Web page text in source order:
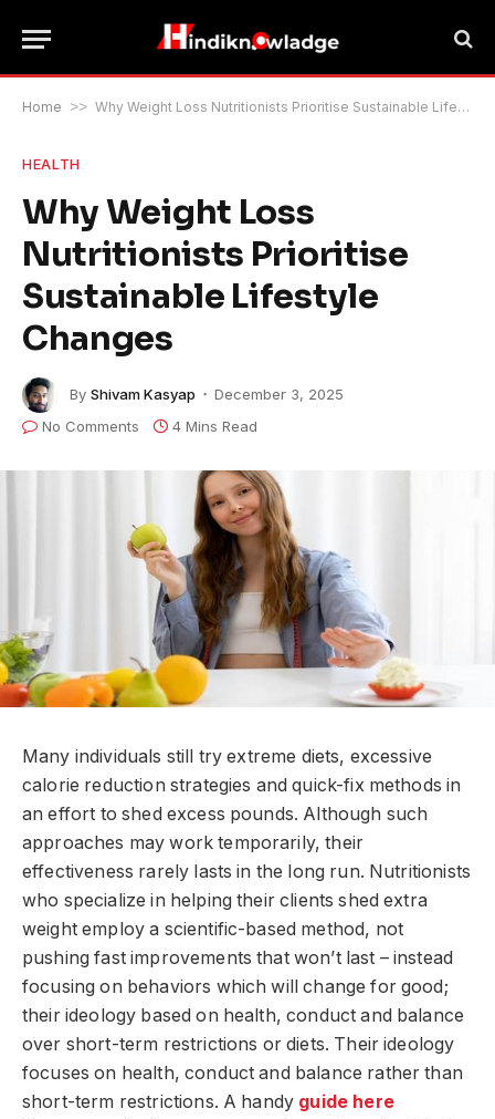
Home >> Why Weight Loss Nutritionists Prioritise Sustainable Lifestyle Changes
HEALTH
Why Weight Loss
Nutritionists Prioritise
Sustainable Lifestyle
Changes
By Shivam Kasyap
December 3, 2025
No Comments
4 Mins Read
Many individuals still try extreme diets, excessive
calorie reduction strategies and quick-fix methods in
an effort to shed excess pounds. Although such
approaches may work temporarily, their
effectiveness rarely lasts in the long run. Nutritionists
who specialize in helping their clients shed extra
weight employ a scientific-based method, not
pushing fast improvements that won’t last – instead
focusing on behaviors which will change for good;
their ideology based on health, conduct and balance
over short-term restrictions or diets. Their ideology
focuses on health, conduct and balance rather than
short-term restrictions. A handy guide here